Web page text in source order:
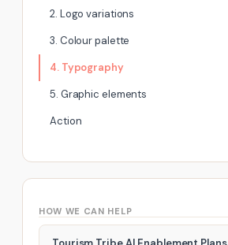
2. Logo variations
3. Colour palette
4. Typography
5. Graphic elements
Action
HOW WE CAN HELP